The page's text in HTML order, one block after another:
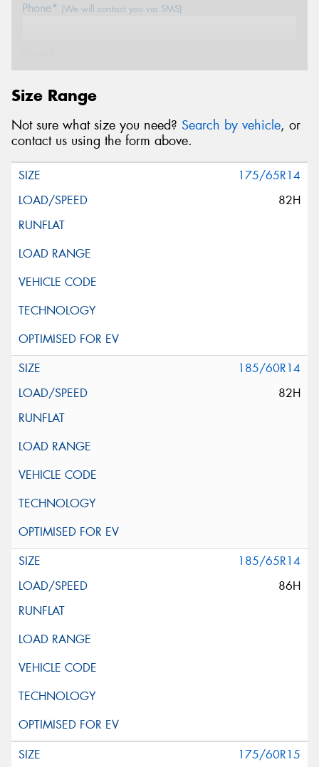
Phone* (We will contact you via SMS)
Postcode*
Message (optional)
This site is protected by reCAPTCHA and the Google
Request Quote
Size Range
Not sure what size you need? Search by vehicle, or
contact us using the form above.
175/65R14
82H
185/60R14
82H
185/65R14
86H
175/60R15